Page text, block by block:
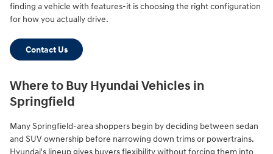
finding a vehicle with features-it is choosing the right configuration
for how you actually drive.
Contact Us
Where to Buy Hyundai Vehicles in
Springfield
Many Springfield-area shoppers begin by deciding between sedan
and SUV ownership before narrowing down trims or powertrains.